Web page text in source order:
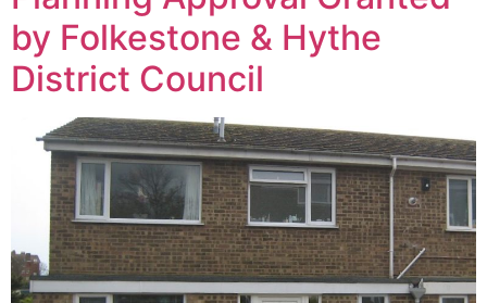
by Folkestone & Hythe
District Council